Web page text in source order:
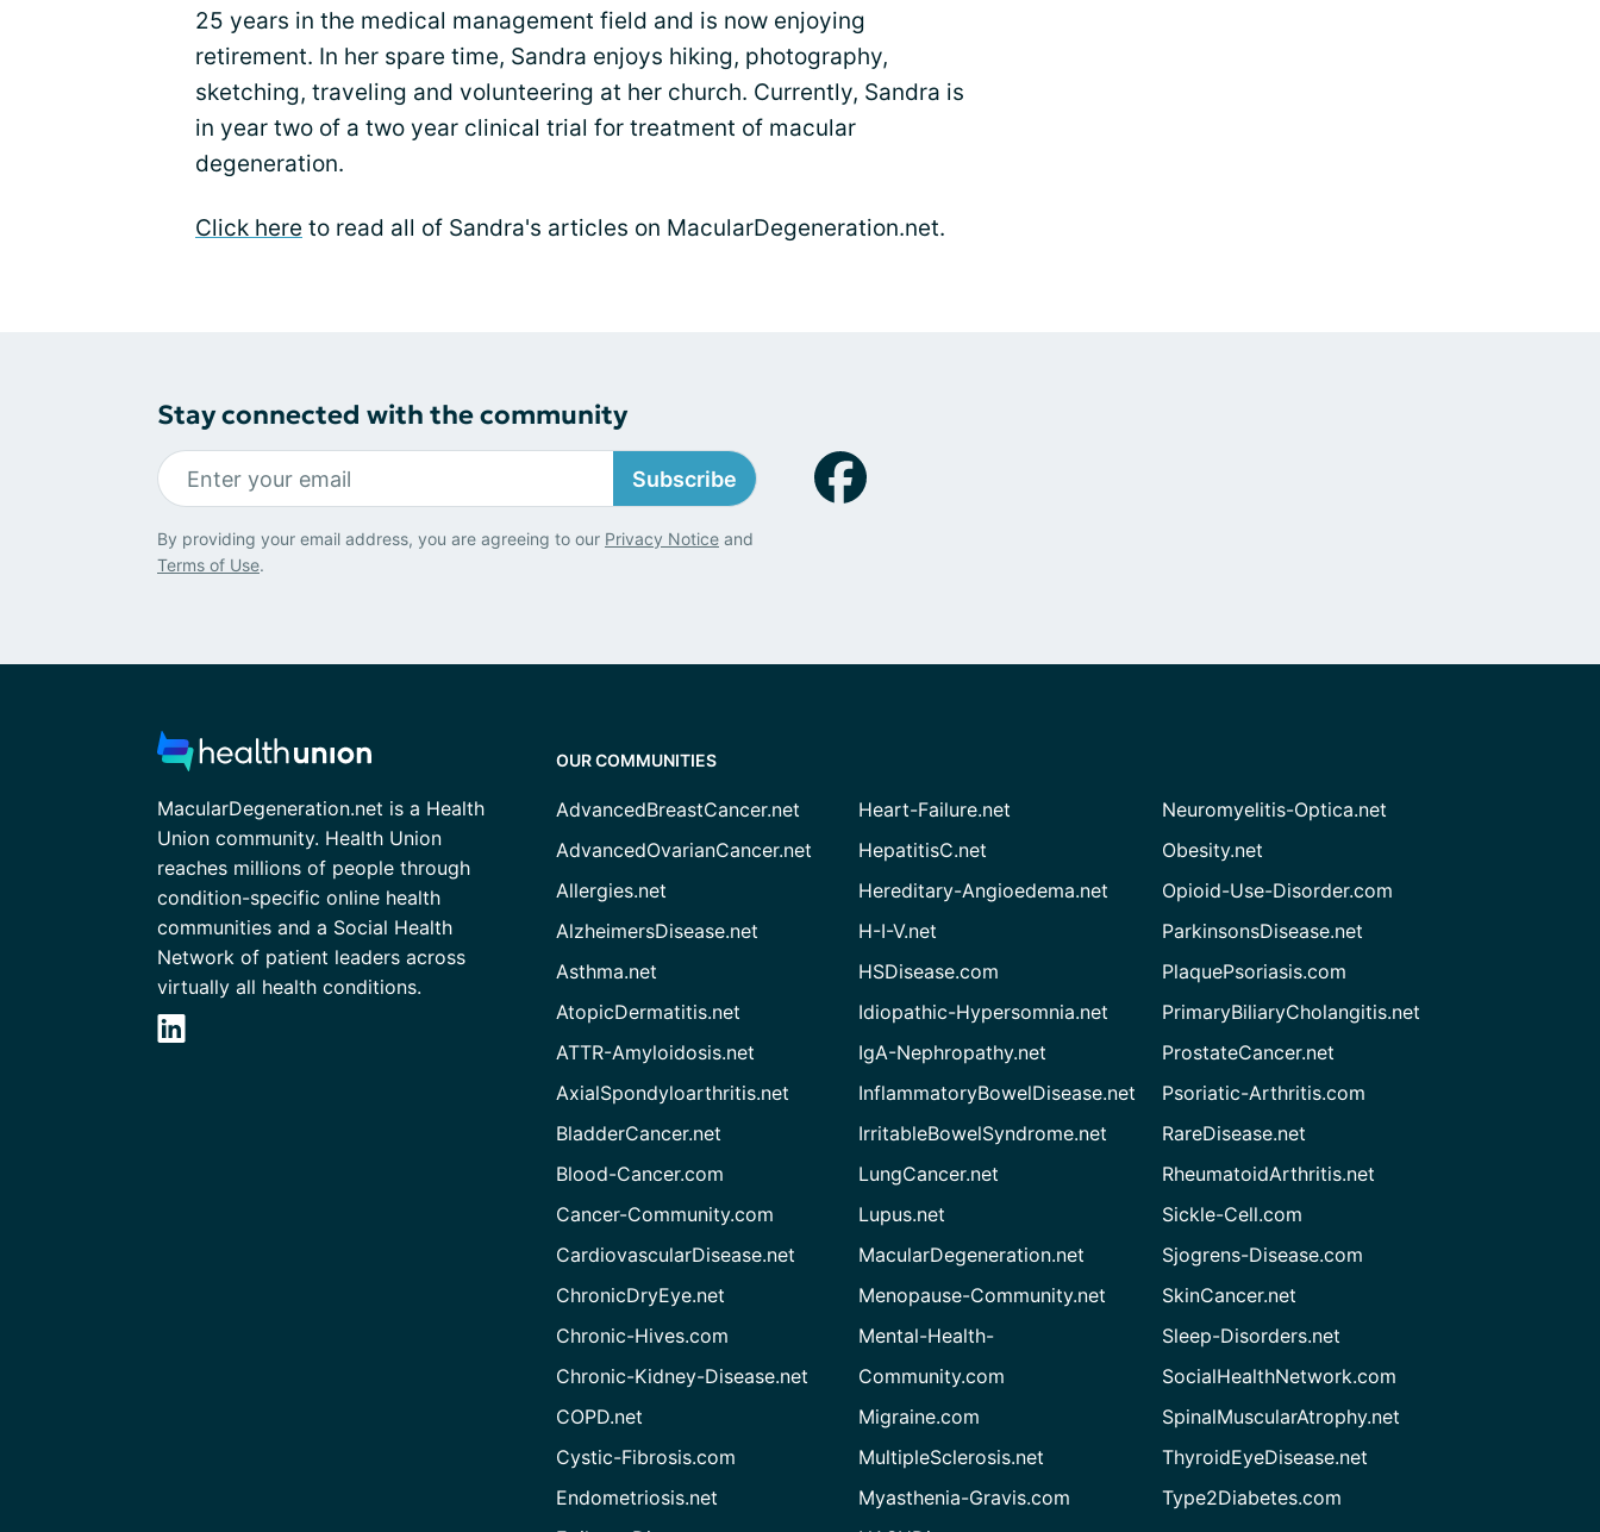
25 years in the medical management field and is now enjoying
retirement. In her spare time, Sandra enjoys hiking, photography,
sketching, traveling and volunteering at her church. Currently, Sandra is
in year two of a two year clinical trial for treatment of macular
degeneration.
Click here to read all of Sandra's articles on MacularDegeneration.net.
Stay connected with the community
Subscribe
By providing your email address, you are agreeing to our Privacy Notice and
Terms of Use.
MacularDegeneration.net is a Health
Union community. Health Union
reaches millions of people through
condition-specific online health
communities and a Social Health
Network of patient leaders across
virtually all health conditions.
OUR COMMUNITIES
AdvancedBreastCancer.net
AdvancedOvarianCancer.net
Allergies.net
AlzheimersDisease.net
Asthma.net
AtopicDermatitis.net
ATTR-Amyloidosis.net
AxialSpondyloarthritis.net
BladderCancer.net
Blood-Cancer.com
Cancer-Community.com
CardiovascularDisease.net
ChronicDryEye.net
Chronic-Hives.com
Chronic-Kidney-Disease.net
COPD.net
Cystic-Fibrosis.com
Endometriosis.net
Heart-Failure.net
HepatitisC.net
Hereditary-Angioedema.net
H-I-V.net
HSDisease.com
Idiopathic-Hypersomnia.net
IgA-Nephropathy.net
InflammatoryBowelDisease.net
IrritableBowelSyndrome.net
LungCancer.net
Lupus.net
MacularDegeneration.net
Menopause-Community.net
Mental-Health-
Community.com
Migraine.com
MultipleSclerosis.net
Myasthenia-Gravis.com
Neuromyelitis-Optica.net
Obesity.net
Opioid-Use-Disorder.com
ParkinsonsDisease.net
PlaquePsoriasis.com
PrimaryBiliaryCholangitis.net
ProstateCancer.net
Psoriatic-Arthritis.com
RareDisease.net
RheumatoidArthritis.net
Sickle-Cell.com
Sjogrens-Disease.com
SkinCancer.net
Sleep-Disorders.net
SocialHealthNetwork.com
SpinalMuscularAtrophy.net
ThyroidEyeDisease.net
Type2Diabetes.com